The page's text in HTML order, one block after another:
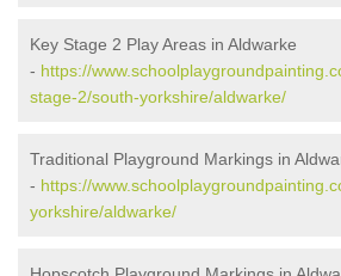
Key Stage 2 Play Areas in Aldwarke
- https://
stage-2/south-yorkshire/aldwarke/
Traditional Playground Markings in
- https://
yorkshire/aldwarke/